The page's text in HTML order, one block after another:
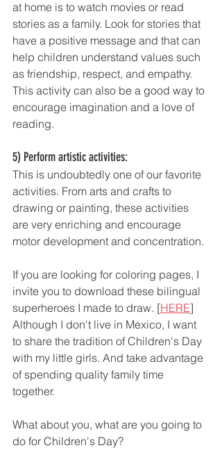
at home is to watch movies or read
stories as a family. Look for stories that
have a positive message and that can
help children understand values such
as friendship, respect, and empathy.
This activity can also be a good way to
encourage imagination and a love of
reading.
5) Perform artistic activities:
This is undoubtedly one of our favorite
activities. From arts and crafts to
drawing or painting, these activities
are very enriching and encourage
motor development and concentration.
If you are looking for coloring pages, I
invite you to download these bilingual
superheroes I made to draw. [HERE]
Although I don't live in Mexico, I want
to share the tradition of Children's Day
with my little girls. And take advantage
of spending quality family time
together.
What about you, what are you going to
do for Children's Day?